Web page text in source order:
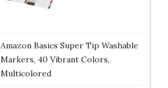
Amazon Basics Super Tip Washable
Markers, 40 Vibrant Colors,
Multicolored